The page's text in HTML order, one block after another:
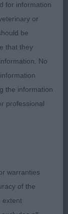
old
soft
the
more
angulated
well.
with an
and
She
for information
or
be
that they
No
the information
professional
warranties
of the
extent